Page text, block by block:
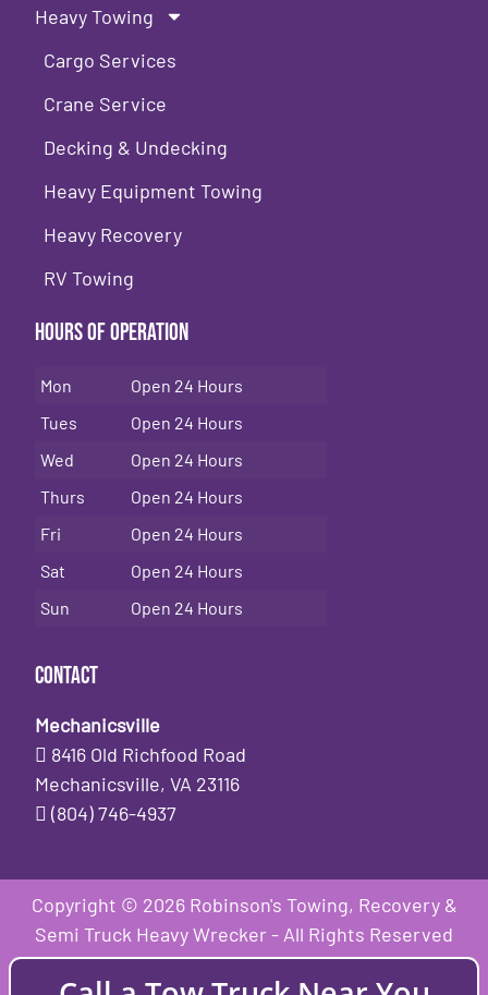
Heavy Towing
Cargo Services
Crane Service
Decking & Undecking
Heavy Equipment Towing
Heavy Recovery
RV Towing
Hours of Operation
Mon
Open 24 Hours
Tues
Open 24 Hours
Wed
Open 24 Hours
Thurs
Open 24 Hours
Fri
Open 24 Hours
Sat
Open 24 Hours
Sun
Open 24 Hours
Contact
Mechanicsville
8416 Old Richfood Road
Mechanicsville, VA 23116
(804) 746-4937
Copyright © 2026 Robinson's Towing, Recovery &
Semi Truck Heavy Wrecker - All Rights Reserved